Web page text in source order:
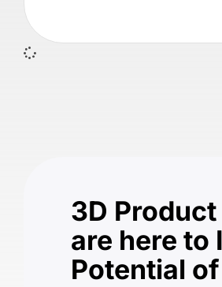
3D
are here to
Potential